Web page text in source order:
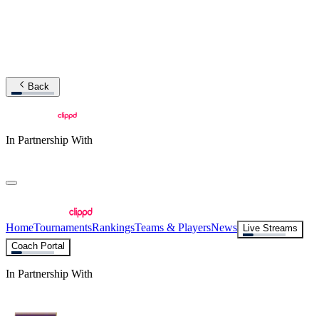
Back
In Partnership With
HomeTournamentsRankingsTeams & PlayersNews
Live Streams
Coach Portal
In Partnership With